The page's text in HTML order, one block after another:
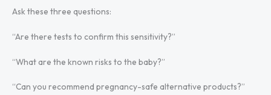
Ask these three questions:
“Are there tests to confirm this sensitivity?”
“What are the known risks to the baby?”
“Can you recommend pregnancy-safe alternative products?”